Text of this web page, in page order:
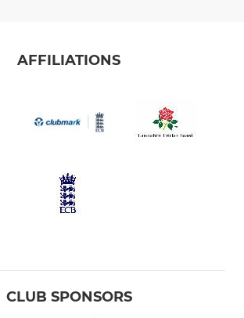
AFFILIATIONS
CLUB SPONSORS